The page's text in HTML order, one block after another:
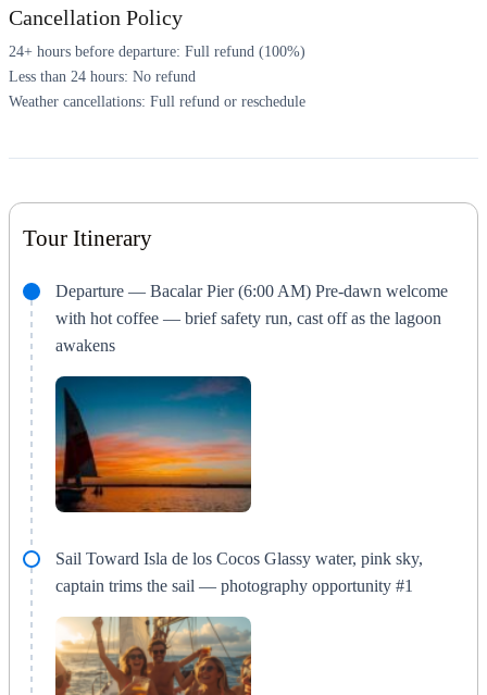
Cancellation Policy
24+ hours before departure: Full refund (100%)
Less than 24 hours: No refund
Weather cancellations: Full refund or reschedule
Tour Itinerary
Departure — Bacalar Pier (6:00 AM) Pre-dawn welcome
with hot coffee — brief safety run, cast off as the lagoon
awakens
Sail Toward Isla de los Cocos Glassy water, pink sky,
captain trims the sail — photography opportunity #1